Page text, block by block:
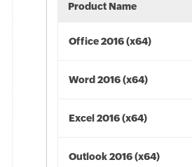
Product Name
Office 2016 (x64)
Word 2016 (x64)
Excel 2016 (x64)
Outlook 2016 (x64)